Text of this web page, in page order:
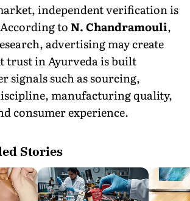
independent verification is
toN. Chandramouli,
advertising may create
trust in Ayurveda is built
signals such as sourcing,
manufacturing quality,
consumer experience.
Stories